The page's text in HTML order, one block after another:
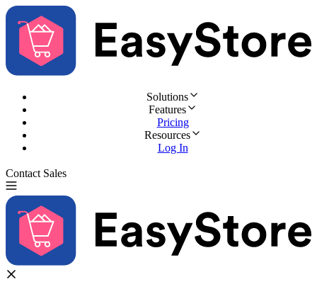
Solutions
Features
Pricing
Resources
Log In
Contact Sales